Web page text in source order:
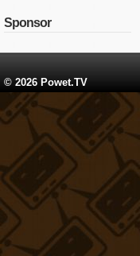
Sponsor
© 2026 Powet.TV